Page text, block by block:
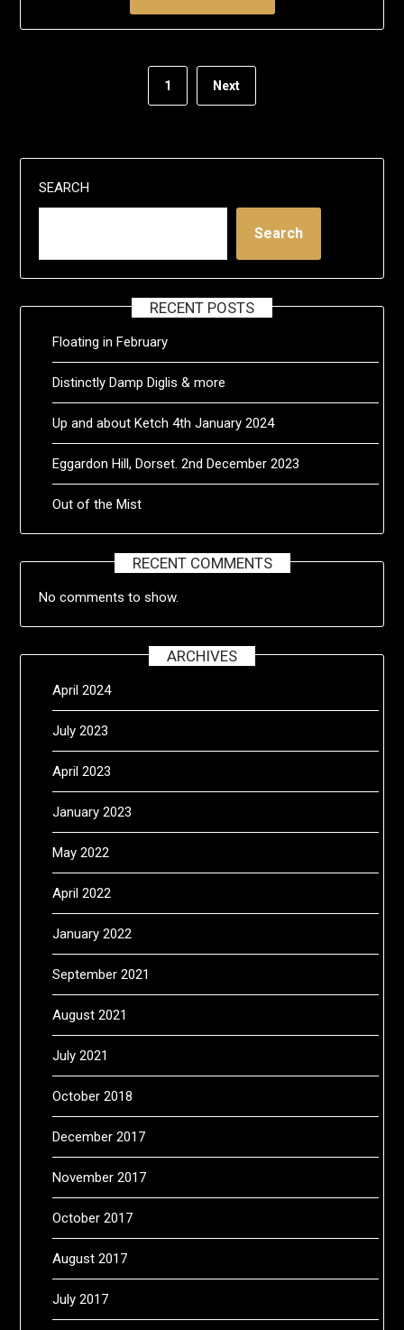
1 Next
SEARCH
Search
RECENT POSTS
Floating in February
Distinctly Damp Diglis & more
Up and about Ketch 4th January 2024
Eggardon Hill, Dorset. 2nd December 2023
Out of the Mist
RECENT COMMENTS
No comments to show.
ARCHIVES
April 2024
July 2023
April 2023
January 2023
May 2022
April 2022
January 2022
September 2021
August 2021
July 2021
October 2018
December 2017
November 2017
October 2017
August 2017
July 2017